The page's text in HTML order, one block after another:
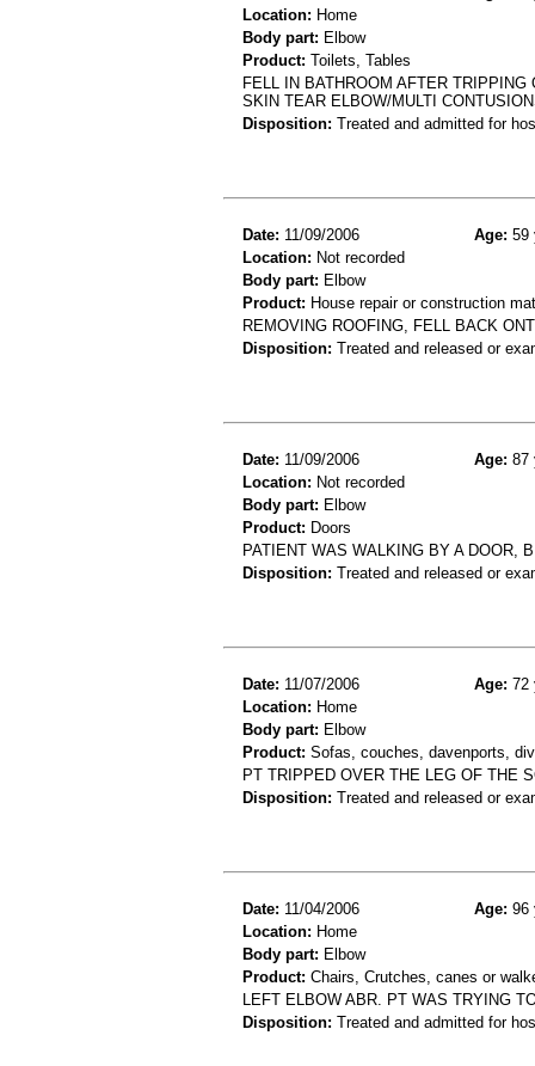
Location: Home
Body part: Elbow
Product: Toilets, Tables
FELL IN BATHROOM AFTER
SKIN TEAR ELBOW/MULTI
Disposition: Treated and admitted for
Date: 11/09/2006 Age: 59
Location: Not recorded
Body part: Elbow
Product: House repair or construction
REMOVING ROOFING, FELL BACK
Disposition: Treated and released or
Date: 11/09/2006 Age: 87
Location: Not recorded
Body part: Elbow
Product: Doors
PATIENT WAS WALKING BY A DOOR,
Disposition: Treated and released or
Date: 11/07/2006 Age: 72
Location: Home
Body part: Elbow
Product: Sofas, couches, davenports,
PT TRIPPED OVER THE LEG OF THE
Disposition: Treated and released or
Date: 11/04/2006 Age: 96
Location: Home
Body part: Elbow
Product: Chairs, Crutches, canes or
LEFT ELBOW ABR. PT WAS TRYING
Disposition: Treated and admitted for